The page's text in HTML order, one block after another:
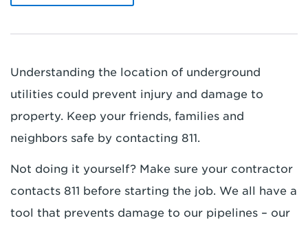
Understanding the location of underground
utilities could prevent injury and damage to
property. Keep your friends, families and
neighbors safe by contacting 811.
Not doing it yourself? Make sure your contractor
contacts 811 before starting the job. We all have a
tool that prevents damage to our pipelines – our